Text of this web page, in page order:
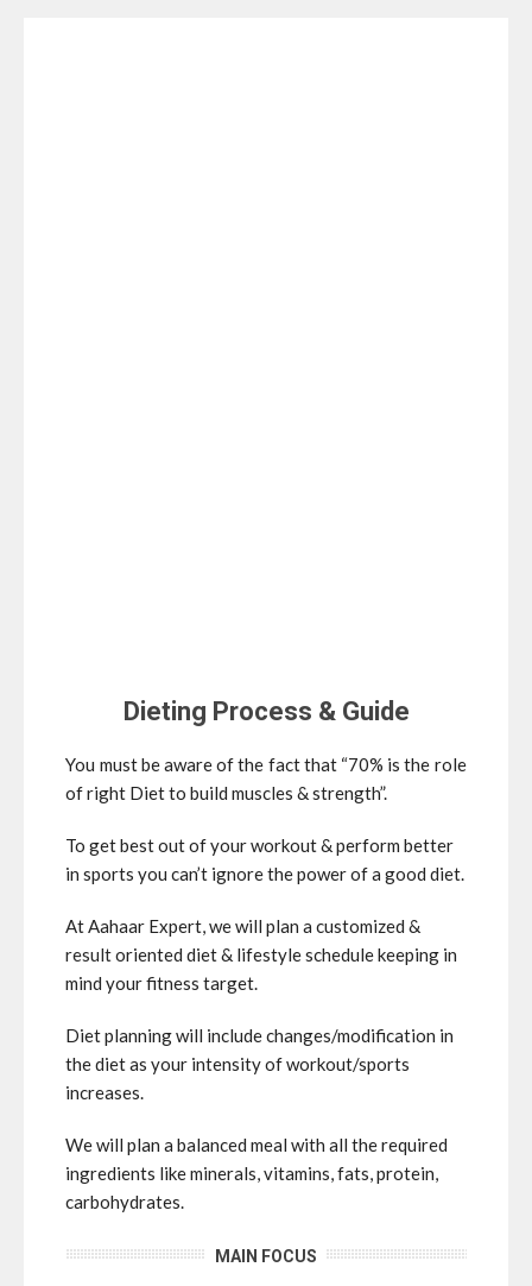
Dieting Process & Guide
You must be aware of the fact that “70% is the role
of right Diet to build muscles & strength”.
To get best out of your workout & perform better
in sports you can’t ignore the power of a good diet.
At Aahaar Expert, we will plan a customized &
resultoriented diet & lifestyle schedule keeping in
mind your fitness target.
Diet planning will include changes/modification in
the diet as your intensity of workout/sports
increases.
We will plan a balanced meal with all the required
ingredients like minerals, vitamins, fats, protein,
carbohydrates.
MAIN FOCUS